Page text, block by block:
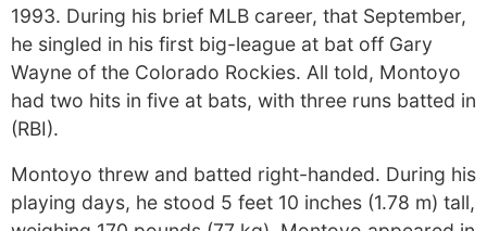
1993. During his brief MLB career, that September,
he singled in his first big-league at bat off Gary
Wayne of the Colorado Rockies. All told, Montoyo
had two hits in five at bats, with three runs batted in
(RBI).
Montoyo threw and batted right-handed. During his
playing days, he stood 5 feet 10 inches (1.78 m) tall,